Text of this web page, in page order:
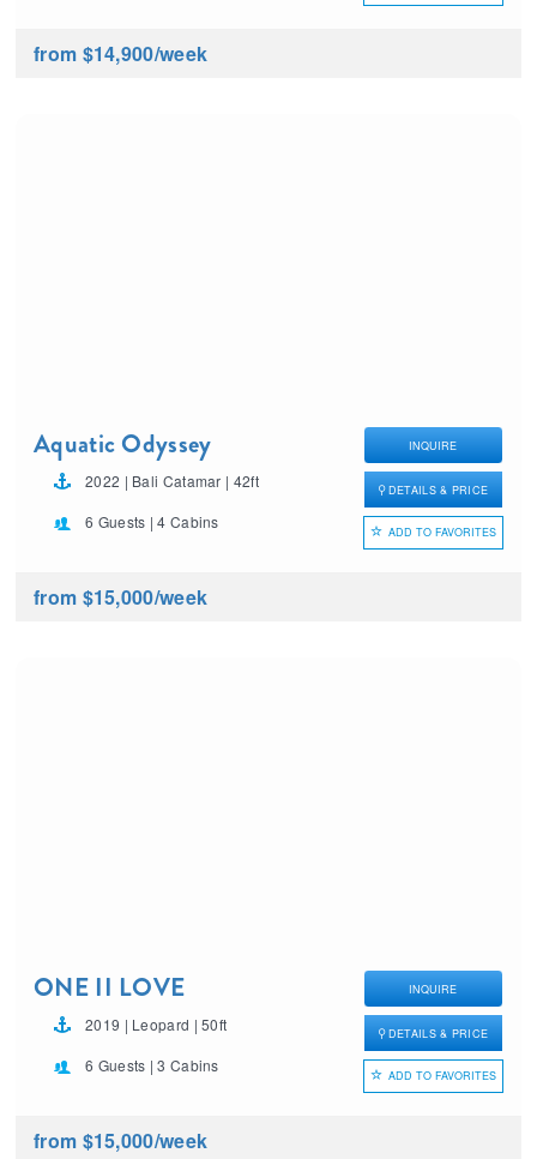
from $14,900/week
Aquatic Odyssey
2022 | Bali Catamar | 42ft
6 Guests | 4 Cabins
INQUIRE
DETAILS & PRICE
ADD TO FAVORITES
from $15,000/week
ONE II LOVE
2019 | Leopard | 50ft
6 Guests | 3 Cabins
INQUIRE
DETAILS & PRICE
ADD TO FAVORITES
from $15,000/week